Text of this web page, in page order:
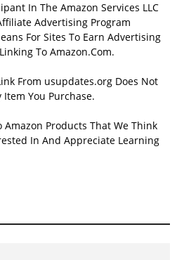
In The Amazon Services LLC
Advertising Program
For Sites To Earn Advertising
To Amazon.Com.
From usupdates.org Does Not
Item You Purchase.
Amazon Products That We Think
In And Appreciate Learning